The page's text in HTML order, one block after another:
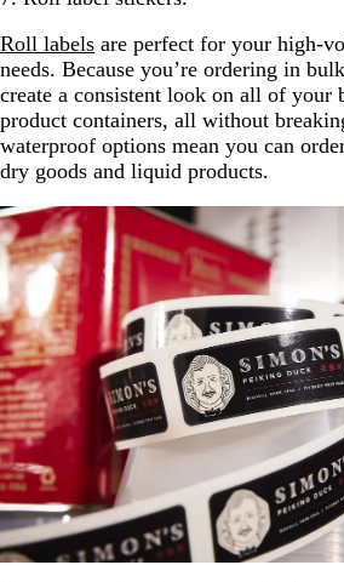
Roll labels are perfect for your high-
needs. Because you’re ordering in
create a consistent look on all of your
product containers, all without
waterproof options mean you can
dry goods and liquid products.